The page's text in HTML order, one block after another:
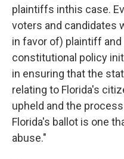
plaintiffs inthis case.
voters and candidates
in favor of) plaintiff
constitutional policy
in ensuring that the
relating to Florida's
upheld and the
Florida's ballot is one
abuse."